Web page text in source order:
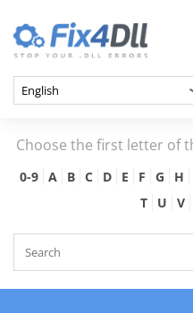
Choose the first letter of
0-9 A B C D E F G H
T
U V